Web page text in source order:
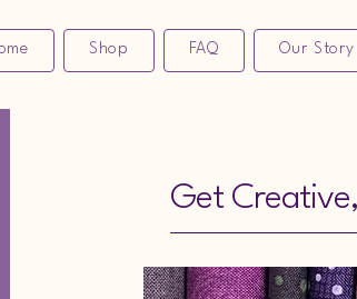
Shop FAQ Our Story
Get